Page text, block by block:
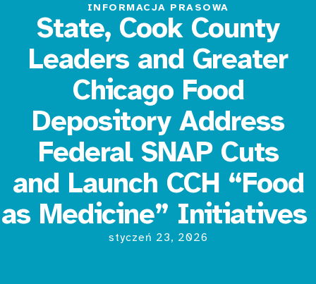
INFORMACJA PRASOWA
State, Cook County
Leaders and Greater
Chicago Food
Depository Address
Federal SNAP Cuts
and Launch CCH “Food
as Medicine” Initiatives
styczeń 23, 2026